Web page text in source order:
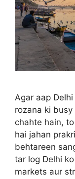
Agar aap
rozana ki
chahte hain,
hai jahan
behtareen
tar log Delhi
markets aur